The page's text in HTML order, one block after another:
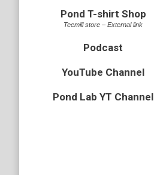
Pond T-shirt Shop
Teemill store – External link
Podcast
YouTube Channel
Pond Lab YT Channel